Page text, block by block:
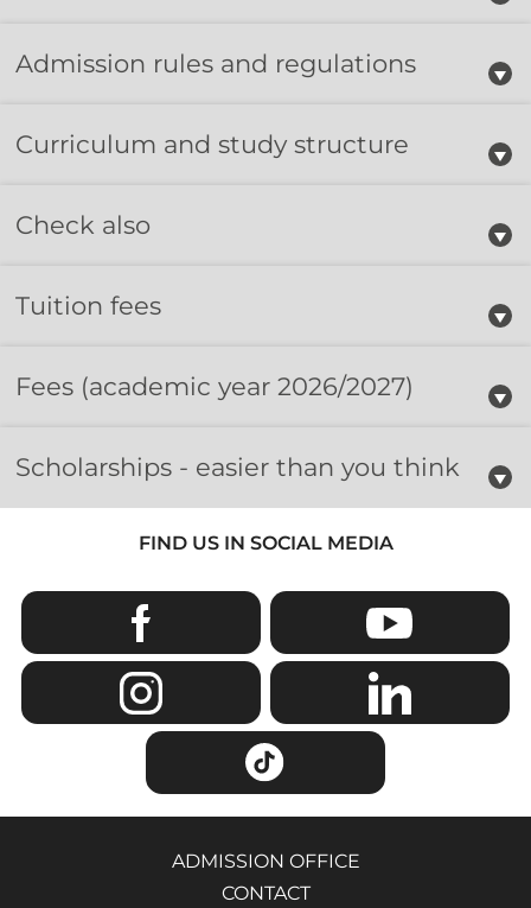
Admission rules and regulations
Curriculum and study structure
Check also
Tuition fees
Fees (academic year 2026/2027)
Scholarships - easier than you think
FIND US IN SOCIAL MEDIA
ADMISSION OFFICE
CONTACT